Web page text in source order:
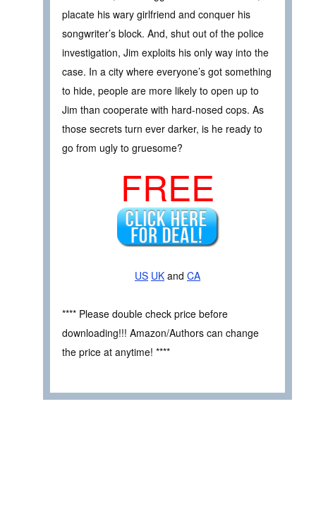
placate his wary girlfriend and conquer his
songwriter’s block. And, shut out of the police
investigation, Jim exploits his only way into the
case. In a city where everyone’s got something
to hide, people are more likely to open up to
Jim than cooperate with hard-nosed cops. As
those secrets turn ever darker, is he ready to
go from ugly to gruesome?
FREE
US UK and CA
**** Please double check price before
downloading!!! Amazon/Authors can change
the price at anytime! ****